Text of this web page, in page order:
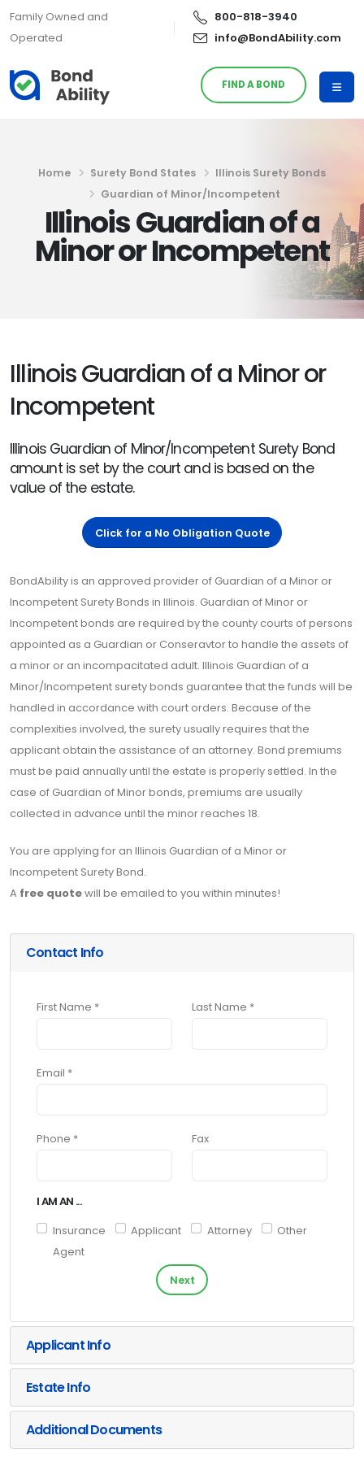
Family Owned and
Operated
800-818-3940
info@BondAbility.com
FIND A BOND
Home Surety Bond States
Illinois Surety Bonds
Guardian of Minor/Incompetent
Illinois Guardian of a
Minor or Incompetent
Illinois Guardian of a Minor or
Incompetent
Illinois Guardian of Minor/Incompetent Surety Bond
amount is set by the court and is based on the
value of the estate.
Click for a No Obligation Quote
BondAbility is an approved provider of Guardian of a Minor or
Incompetent Surety Bonds in Illinois. Guardian of Minor or
Incompetent bonds are required by the county courts of persons
appointed as a Guardian or Conseravtor to handle the assets of
a minor or an incompacitated adult. Illinois Guardian of a
Minor/Incompetent surety bonds guarantee that the funds will be
handled in accordance with court orders. Because of the
complexities involved, the surety usually requires that the
applicant obtain the assistance of an attorney. Bond premiums
must be paid annually until the estate is properly settled. In the
case of Guardian of Minor bonds, premiums are usually
collected in advance until the minor reaches 18.
You are applying for an Illinois Guardian of a Minor or
Incompetent Surety Bond.
A free quotewill be emailed to you within minutes!
Contact Info
First Name * Last Name *
Email *
Phone * Fax
I AM AN ...
Insurance
Agent
Applicant Attorney Other
Next
Applicant Info
Estate Info
Additional Documents